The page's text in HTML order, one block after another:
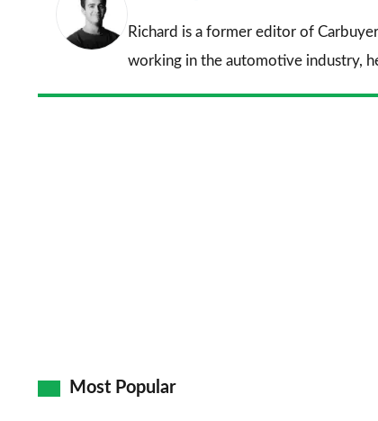
Richard is a former editor of
working in the automotive industry,
Most Popular